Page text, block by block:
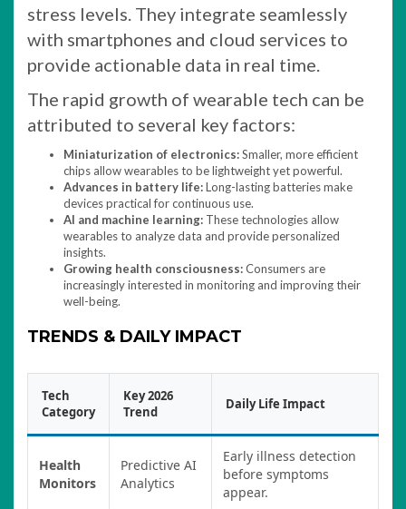
stress levels. They integrate seamlessly
with smartphones and cloud services to
provide actionable data in real time.
The rapid growth of wearable tech can be
attributed to several key factors:
Miniaturization of electronics:Smaller, more efficient
chips allow wearables to be lightweight yet powerful.
Advances in battery life:Long-lasting batteries make
devices practical for continuous use.
AI and machine learning: These technologies allow
wearables to analyze data and provide personalized
insights.
Growing health consciousness:Consumers are
increasingly interested in monitoring and improving their
well-being.
TRENDS & DAILY IMPACT
Tech
Category
Key 2026
Trend
Daily Life Impact
Health
Monitors
Predictive AI
Analytics
Early illness detection
before symptoms
appear.